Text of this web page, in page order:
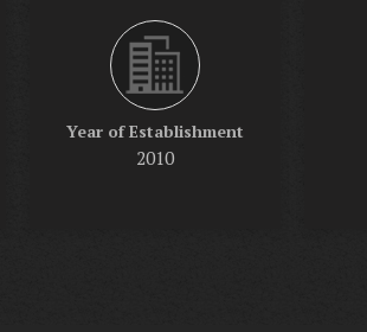
Year of Establishment
2010